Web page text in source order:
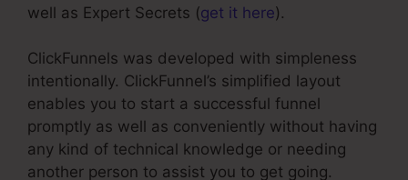
well as Expert Secrets (get it here).
ClickFunnels was developed with simpleness
intentionally. ClickFunnel’s simplified layout
enables you to start a successful funnel
promptly as well as conveniently without having
any kind of technical knowledge or needing
another person to assist you to get going.